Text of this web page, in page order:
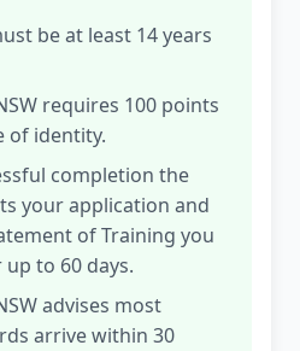
be at least 14 years
requires 100 points
of identity.
completion the
your application and
of Training you
to 60 days.
advises most
arrive within 30